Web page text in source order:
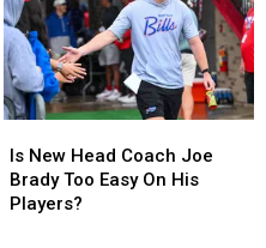
New
Head
Coach
Is New Head Coach Joe
Brady Too Easy On His
Players?
New
Head
Coach